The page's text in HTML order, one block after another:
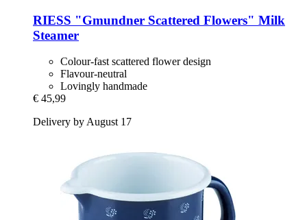
RIESS "Gmundner Scattered Flowers" Milk
Steamer
Colour-fast scattered flower design
Flavour-neutral
Lovingly handmade
€ 45,99
Delivery by August 17